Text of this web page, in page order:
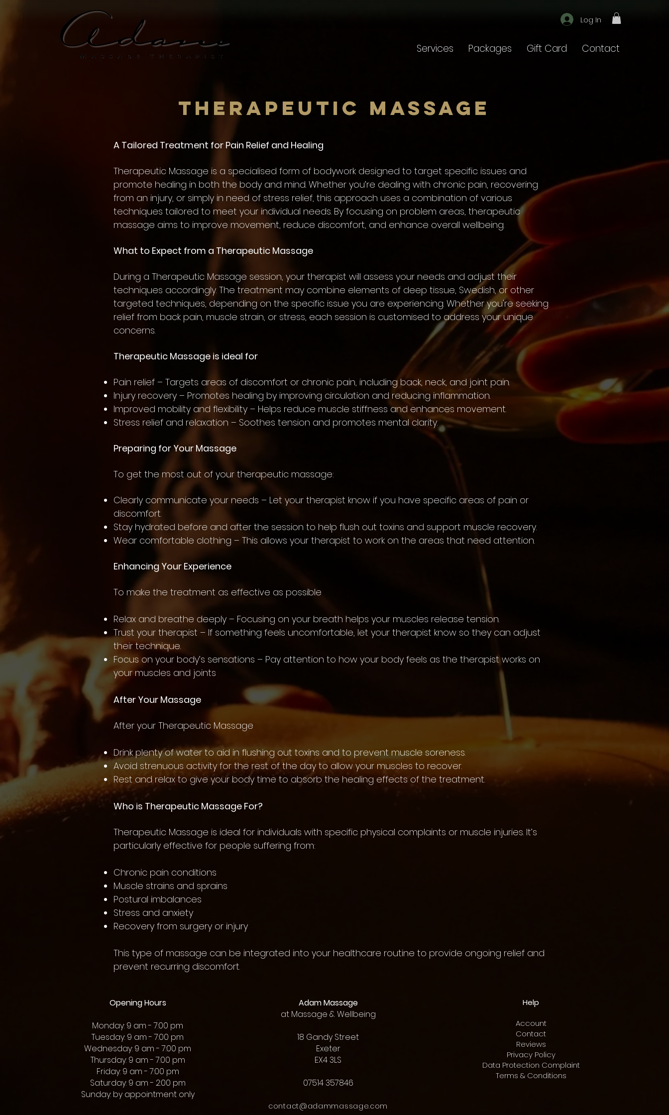
Log In
Services Packages Gift Card Contact
Therapeutic Massage
A Tailored Treatment for Pain Relief and Healing
Therapeutic Massage is a specialised form of bodywork designed to target specific issues and
promote healing in both the body and mind. Whether you’re dealing with chronic pain, recovering
from an injury, or simply in need of stress relief, this approach uses a combination of various
techniques tailored to meet your individual needs. By focusing on problem areas, therapeutic
massage aims to improve movement, reduce discomfort, and enhance overall wellbeing.
What to Expect from a Therapeutic Massage
During a Therapeutic Massage session, your therapist will assess your needs and adjust their
techniques accordingly. The treatment may combine elements of deep tissue, Swedish, or other
targeted techniques, depending on the specific issue you are experiencing. Whether you're seeking
relief from back pain, muscle strain, or stress, each session is customised to address your unique
concerns.
Therapeutic Massage is ideal for
Pain relief – Targets areas of discomfort or chronic pain, including back, neck, and joint pain.
Injury recovery – Promotes healing by improving circulation and reducing inflammation.
Improved mobility and flexibility – Helps reduce muscle stiffness and enhances movement.
Stress relief and relaxation – Soothes tension and promotes mental clarity.
Preparing for Your Massage
To get the most out of your therapeutic massage:
Clearly communicate your needs – Let your therapist know if you have specific areas of pain or
discomfort.
Stay hydrated before and after the session to help flush out toxins and support muscle recovery.
Wear comfortable clothing – This allows your therapist to work on the areas that need attention.
Enhancing Your Experience
To make the treatment as effective as possible
Relax and breathe deeply – Focusing on your breath helps your muscles release tension.
Trust your therapist – If something feels uncomfortable, let your therapist know so they can adjust
their technique.
Focus on your body’s sensations – Pay attention to how your body feels as the therapist works on
your muscles and joints
After Your Massage
After your Therapeutic Massage
Drink plenty of water to aid in flushing out toxins and to prevent muscle soreness.
Avoid strenuous activity for the rest of the day to allow your muscles to recover.
Rest and relax to give your body time to absorb the healing effects of the treatment.
Who is Therapeutic Massage For?
Therapeutic Massage is ideal for individuals with specific physical complaints or muscle injuries. It’s
particularly effective for people suffering from:
Chronic pain conditions
Muscle strains and sprains
Postural imbalances
Stress and anxiety
Recovery from surgery or injury
This type of massage can be integrated into your healthcare routine to provide ongoing relief and
prevent recurring discomfort.
Opening Hours
Monday: 9 am - 7:00 pm
Tuesday: 9 am - 7:00 pm
Wednesday: 9 am - 7:00 pm
Thursday: 9 am - 7:00 pm
Friday: 9 am - 7:00 pm
Saturday: 9 am - 2:00 pm
Sunday: by appointment only
Adam Massage
at Massage & Wellbeing
18 Gandy Street
Exeter
EX4 3LS
07514 357846
contact@adammassage.com
Help
Account
Contact
Reviews
Privacy Policy
Data Protection Complaint
Terms & Conditions